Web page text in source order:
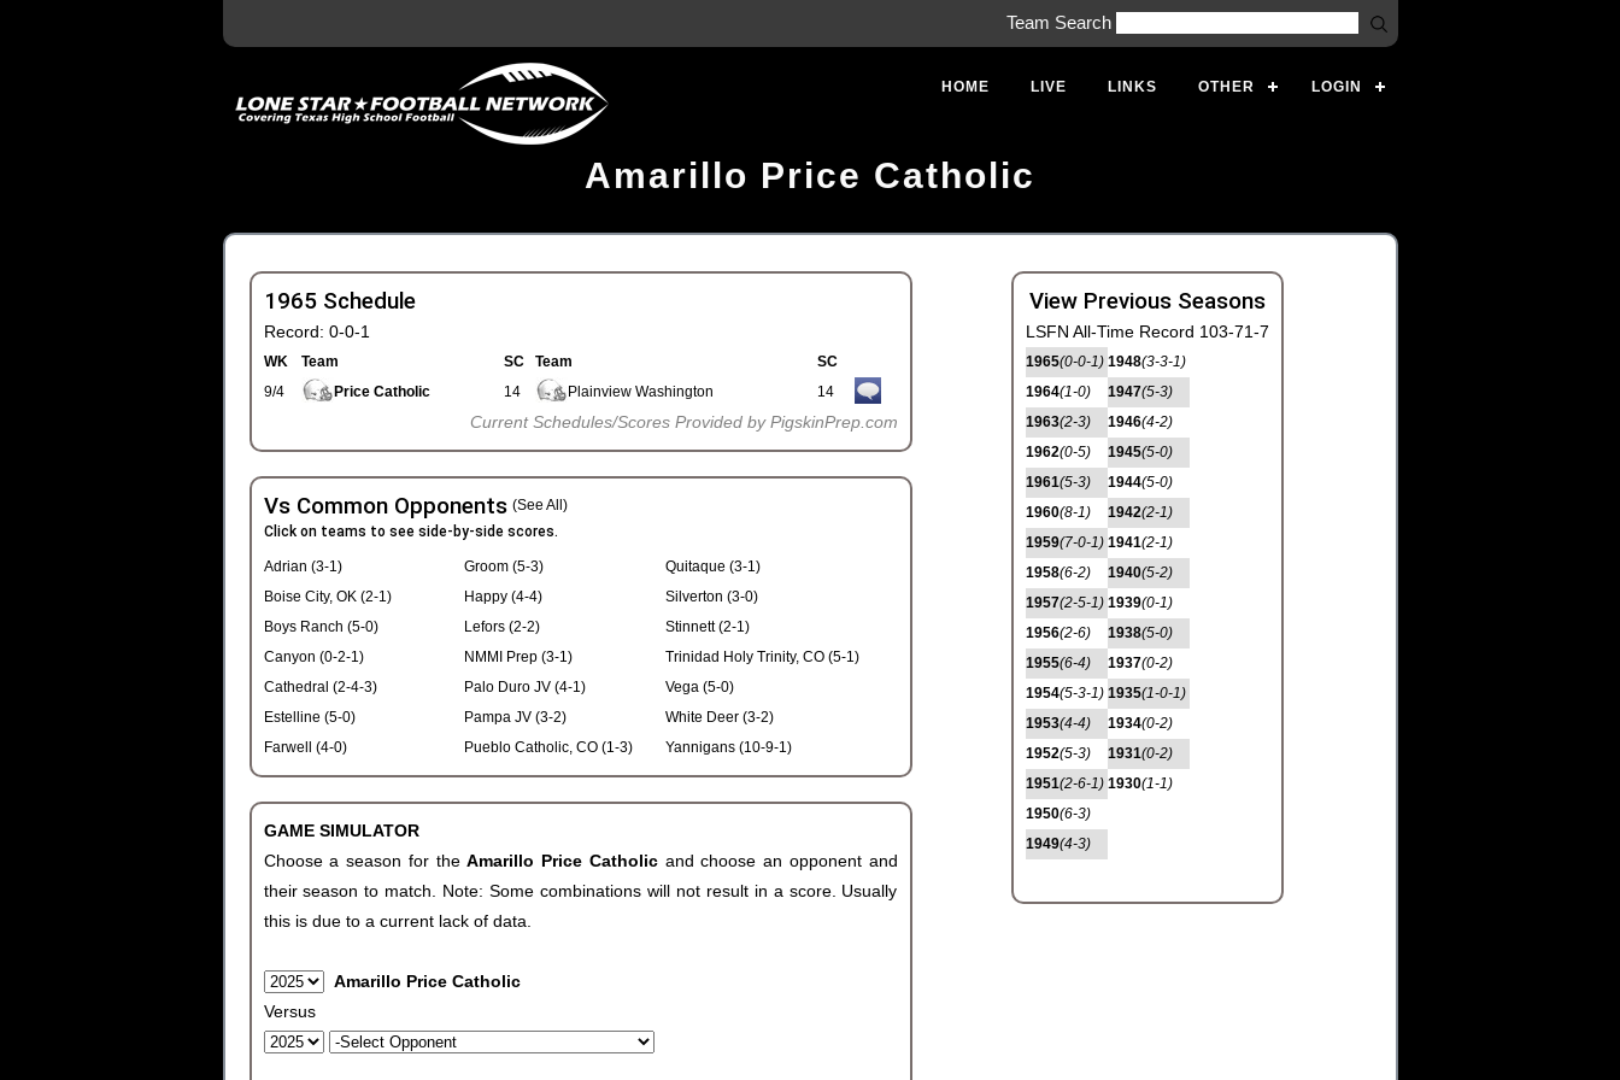
Team Search
HOME LIVE LINKS OTHER LOGIN
Amarillo Price Catholic
1965 Schedule
Record: 0-0-1
WK Team SC Team
SC
9/4
Price Catholic 14 Plainview Washington 14
Current Schedules/Scores Provided by PigskinPrep.com
Vs Common Opponents (See All)
Click on teams to see side-by-side scores.
Adrian (3-1)
Boise City, OK (2-1)
Boys Ranch (5-0)
Canyon (0-2-1)
Cathedral (2-4-3)
Estelline (5-0)
Farwell (4-0)
Groom (5-3)
Happy (4-4)
Lefors (2-2)
NMMI Prep (3-1)
Palo Duro JV (4-1)
Pampa JV (3-2)
Pueblo Catholic, CO (1-3)
Quitaque (3-1)
Silverton (3-0)
Stinnett (2-1)
Trinidad Holy Trinity, CO (5-1)
Vega (5-0)
White Deer (3-2)
Yannigans (10-9-1)
GAME SIMULATOR
Choose a season for theAmarillo Price Catholic and choose an opponent and
their season to match. Note: Some combinations will not result in a score. Usually
this is due to a current lack of data.
Amarillo Price Catholic
Versus
View Previous Seasons
LSFN All-Time Record 103-71-7
1965(0-0-1)
1964(1-0)
1963(2-3)
1962(0-5)
1961(5-3)
1960(8-1)
1959(7-0-1)
1958(6-2)
1957(2-5-1)
1956(2-6)
1955(6-4)
1954(5-3-1)
1953(4-4)
1952(5-3)
1951(2-6-1)
1950(6-3)
1949(4-3)
1948(3-3-1)
1947(5-3)
1946(4-2)
1945(5-0)
1944(5-0)
1942(2-1)
1941(2-1)
1940(5-2)
1939(0-1)
1938(5-0)
1937(0-2)
1935(1-0-1)
1934(0-2)
1931(0-2)
1930(1-1)